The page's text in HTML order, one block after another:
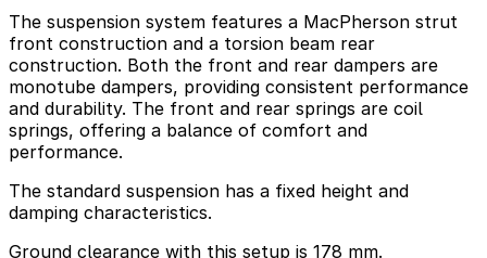
The suspension system features a MacPherson strut
front construction and a torsion beam rear
construction. Both the front and rear dampers are
monotube dampers, providing consistent performance
and durability. The front and rear springs are coil
springs, offering a balance of comfort and
performance.
The standard suspension has a fixed height and
damping characteristics.
Ground clearance with this setup is 178 mm.